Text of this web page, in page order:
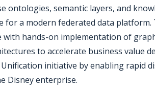
ontologies, semantic layers, and
for a modern federated data
with hands-on implementation of
to accelerate business value
initiative by enabling rapid
Disney enterprise.